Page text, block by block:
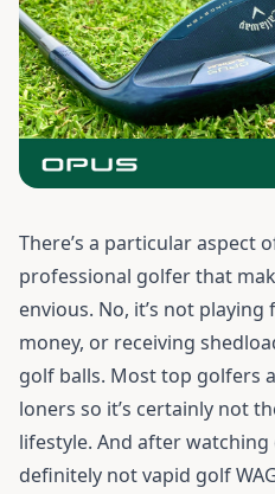
There’s a particular aspect
professional golfer that
envious. No, it’s not
money, or receiving
golf balls. Most top golfers
loners so it’s certainly not
lifestyle. And after watching
definitely not vapid golf